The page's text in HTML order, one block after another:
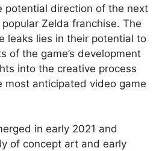
potential direction of the next
Zelda franchise. The
leaks lies in their potential to
of the game’s development
into the creative process
most anticipated video game
in early 2021 and
of concept art and early